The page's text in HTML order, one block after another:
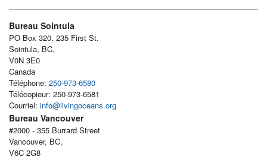
Bureau Sointula
PO Box 320, 235 First St.
Sointula, BC,
V0N 3E0
Canada
Téléphone: 250-973-6580
Télécopieur: 250-973-6581
Courriel: info@livingoceans.org
Bureau Vancouver
#2000 - 355 Burrard Street
Vancouver, BC,
V6C 2G8